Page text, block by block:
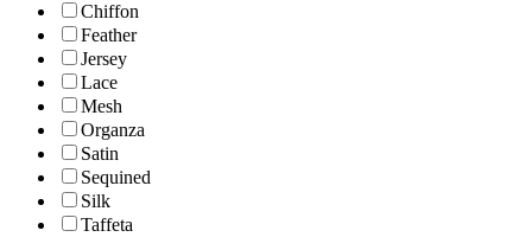
Chiffon
Feather
Jersey
Lace
Mesh
Organza
Satin
Sequined
Silk
Taffeta